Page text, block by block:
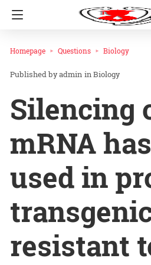
Homepage Questions Biology
admin inBiology
Silencing
mRNA
used in
resistant